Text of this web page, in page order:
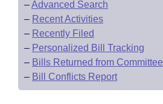
–Advanced Search
– Recent Activities
– Recently Filed
– Personalized Bill Tracking
– Bills Returned from Committee
– Bill Conflicts Report